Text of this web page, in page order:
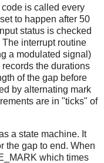
code is called every
to happen after 50
status is checked
interrupt routine
a modulated signal)
the durations
of the gap before
by alternating mark
are in "ticks" of
a state machine. It
the gap to end. When
which times